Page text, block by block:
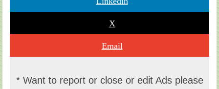
X
Email
* Want to report or close or edit Ads please